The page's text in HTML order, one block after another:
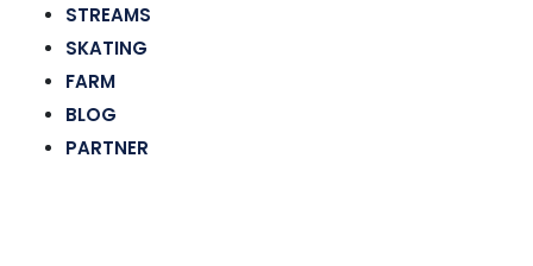
STREAMS
SKATING
FARM
BLOG
PARTNER